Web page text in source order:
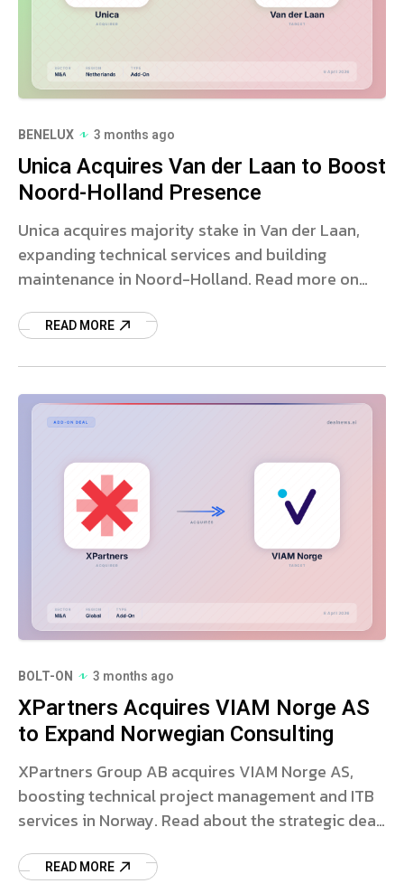
BENELUX 3 months ago
Unica Acquires Van der Laan to Boost
Noord-Holland Presence
Unica acquires majority stake in Van der Laan,
expanding technical services and building
maintenance in Noord-Holland. Read more on
READ MORE
BOLT-ON 3 months ago
XPartners Acquires VIAM Norge AS
to Expand Norwegian Consulting
XPartners Group AB acquires VIAM Norge AS,
boosting technical project management and ITB
services in Norway. Read about the strategic deal
READ MORE